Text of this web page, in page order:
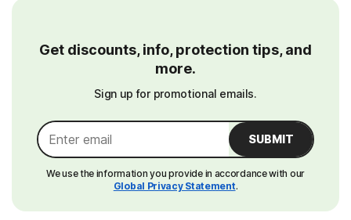
Get discounts, info, protection tips, and
more.
Sign up for promotional emails.
SUBMIT
We use the information you provide in accordance with our
Global Privacy Statement.